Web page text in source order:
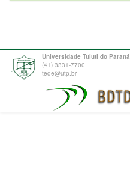
Universidade Tuiuti do Paraná
(41) 3331-7700
tede@utp.br